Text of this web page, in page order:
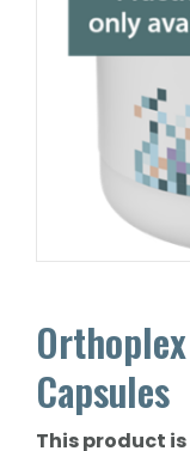
Capsules
This product